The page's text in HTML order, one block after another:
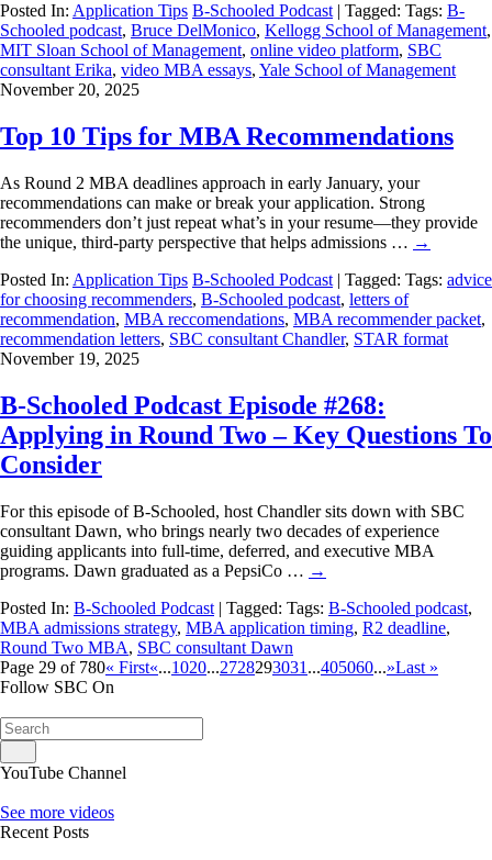
Posted In: Application Tips B-Schooled Podcast | Tagged: Tags: B-
Schooled podcast, Bruce DelMonico, Kellogg School of Management,
MIT Sloan School of Management, online video platform, SBC
consultant Erika, video MBA essays, Yale School of Management
November 20, 2025
Top 10 Tips for MBA Recommendations
As Round 2 MBA deadlines approach in early January, your
recommendations can make or break your application. Strong
recommenders don’t just repeat what’s in your resume—they provide
the unique, third-party perspective that helps admissions … →
Posted In: Application Tips B-Schooled Podcast | Tagged: Tags: advice
for choosing recommenders, B-Schooled podcast, letters of
recommendation, MBA reccomendations, MBA recommender packet,
recommendation letters, SBC consultant Chandler, STAR format
November 19, 2025
B-Schooled Podcast Episode #268:
Applying in Round Two – Key Questions To
Consider
For this episode of B-Schooled, host Chandler sits down with SBC
consultant Dawn, who brings nearly two decades of experience
guiding applicants into full-time, deferred, and executive MBA
programs. Dawn graduated as a PepsiCo … →
Posted In: B-Schooled Podcast | Tagged: Tags: B-Schooled podcast,
MBA admissions strategy, MBA application timing, R2 deadline,
Round Two MBA, SBC consultant Dawn
Page 29 of 780« First«...1020...2728293031 ...405060...»Last »
Follow SBC On
YouTube Channel
See more videos
Recent Posts